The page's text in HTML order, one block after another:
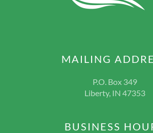
MAILING
P.O. Box 349
Liberty, IN 47353
BUSINESS